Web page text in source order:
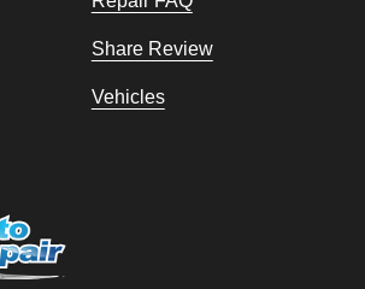
Share Review
Vehicles